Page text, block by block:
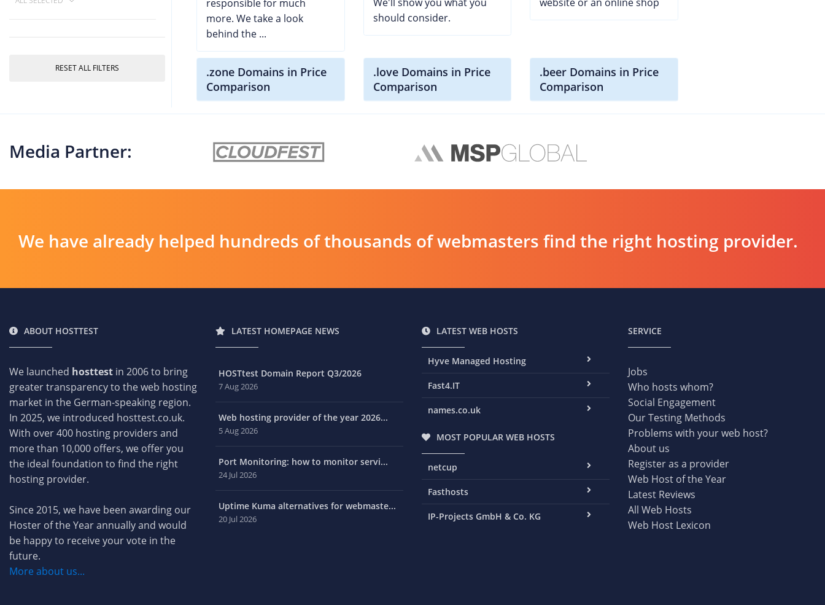
RESET ALL FILTERS
responsible for much
more. We take a look
behind the ...
should consider.
.zone Domains in Price
Comparison
.love Domains in Price
Comparison
.beer Domains in Price
Comparison
Media Partner:
We have already helped hundreds of thousands of webmasters find the right hosting provider.
ABOUT HOSTTEST
We launched hosttest in 2006 to bring
greater transparency to the web hosting
market in the German-speaking region.
In 2025, we introduced hosttest.co.uk.
With over 400 hosting providers and
more than 10,000 offers, we offer you
the ideal foundation to find the right
hosting provider.
Since 2015, we have been awarding our
Hoster of the Year annually and would
be happy to receive your vote in the
future.
More about us...
LATEST HOMEPAGE NEWS
HOSTtest Domain Report Q3/2026
7 Aug 2026
Web hosting provider of the year 2026...
5 Aug 2026
Port Monitoring: how to monitor servi...
24 Jul 2026
Uptime Kuma alternatives for webmaste...
20 Jul 2026
LATEST WEB HOSTS
Hyve Managed Hosting
Fast4.IT
names.co.uk
MOST POPULAR WEB HOSTS
netcup
Fasthosts
IP-Projects GmbH & Co. KG
SERVICE
Jobs
Who hosts whom?
Social Engagement
Our Testing Methods
Problems with your web host?
About us
Register as a provider
Web Host of the Year
Latest Reviews
All Web Hosts
Web Host Lexicon